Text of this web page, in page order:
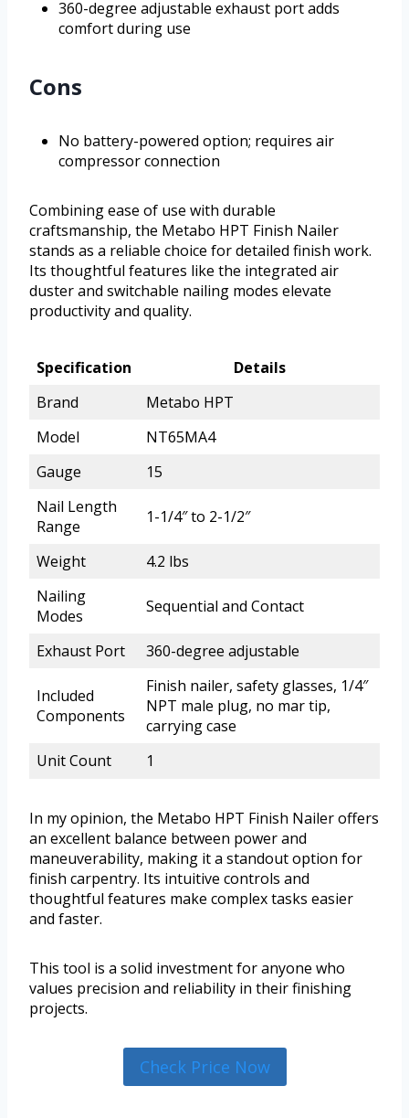
360-degree adjustable exhaust port adds
comfort during use
Cons
No battery-powered option; requires air
compressor connection
Combining ease of use with durable
craftsmanship, the Metabo HPT Finish Nailer
stands as a reliable choice for detailed finish work.
Its thoughtful features like the integrated air
duster and switchable nailing modes elevate
productivity and quality.
Specification
Details
Brand
Metabo HPT
Model
NT65MA4
Gauge
15
Nail Length
Range
1-1/4″ to 2-1/2″
Weight
4.2 lbs
Nailing
Modes
Sequential and Contact
Exhaust Port 360-degree adjustable
Included
Components
Finish nailer, safety glasses, 1/4″
NPT male plug, no mar tip,
carrying case
Unit Count
1
In my opinion, the Metabo HPT Finish Nailer offers
an excellent balance between power and
maneuverability, making it a standout option for
finish carpentry. Its intuitive controls and
thoughtful features make complex tasks easier
and faster.
This tool is a solid investment for anyone who
values precision and reliability in their finishing
projects.
Check Price Now